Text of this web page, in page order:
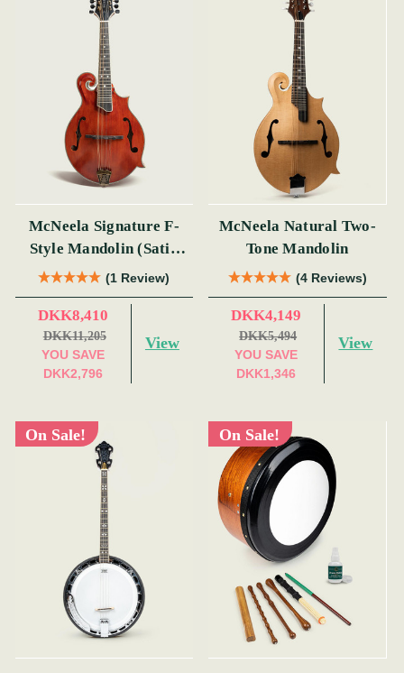
McNeela Signature F-
Style Mandolin (Satin
Red)(1 Review)
DKK8,410
DKK11,205
YOU SAVE
DKK2,796
View
McNeela Natural Two-
Tone Mandolin
(4 Reviews)
DKK4,149
DKK5,494
YOU SAVE
DKK1,346
View
On Sale! On Sale!